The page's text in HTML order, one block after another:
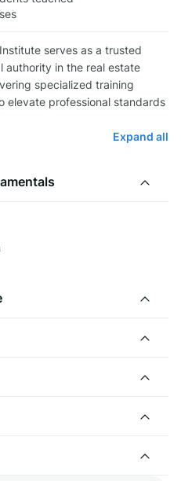
serves as a trusted
authority in the real estate
specialized training
elevate professional standards
Expand all